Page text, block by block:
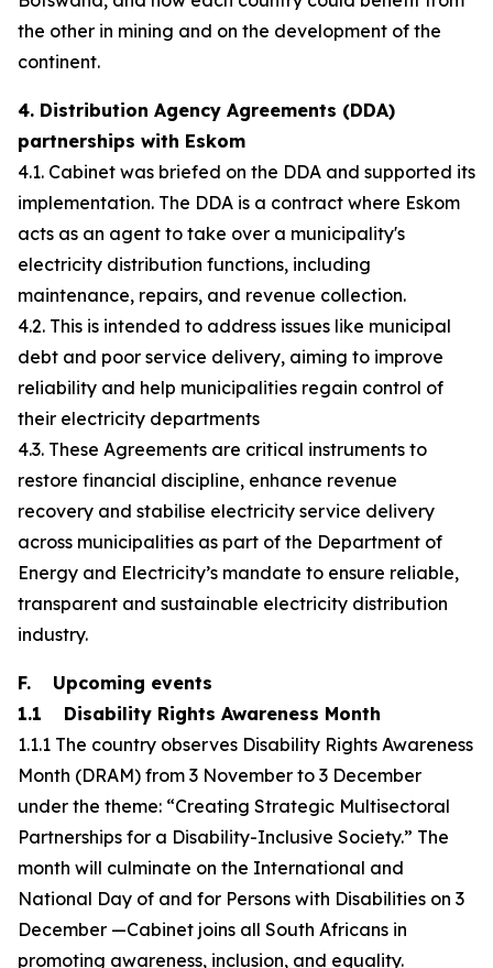
the other in mining and on the development of the
continent.
4. Distribution Agency Agreements (DDA)
partnerships with Eskom
4.1. Cabinet was briefed on the DDA and supported its
implementation. The DDA is a contract where Eskom
acts as an agent to take over a municipality's
electricity distribution functions, including
maintenance, repairs, and revenue collection.
4.2. This is intended to address issues like municipal
debt and poor service delivery, aiming to improve
reliability and help municipalities regain control of
their electricity departments
4.3. These Agreements are critical instruments to
restore financial discipline, enhance revenue
recovery and stabilise electricity service delivery
across municipalities as part of the Department of
Energy and Electricity’s mandate to ensure reliable,
transparent and sustainable electricity distribution
industry.
F. Upcoming events
1.1 Disability Rights Awareness Month
1.1.1 The country observes Disability Rights Awareness
Month (DRAM) from 3 November to 3 December
under the theme: “Creating Strategic Multisectoral
Partnerships for a Disability-Inclusive Society.” The
month will culminate on the International and
National Day of and for Persons with Disabilities on 3
December —Cabinet joins all South Africans in
promoting awareness, inclusion, and equality.